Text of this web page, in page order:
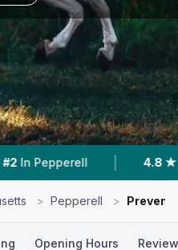
| 4.8 ★ From 158
> Pepperell >
Opening Hours